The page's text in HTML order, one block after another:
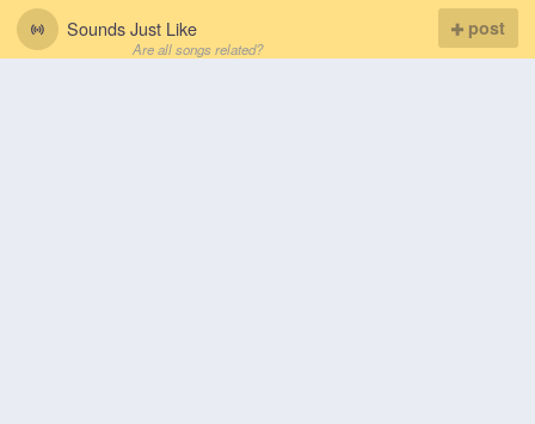
Sounds Just Like
Are all songs related?
post